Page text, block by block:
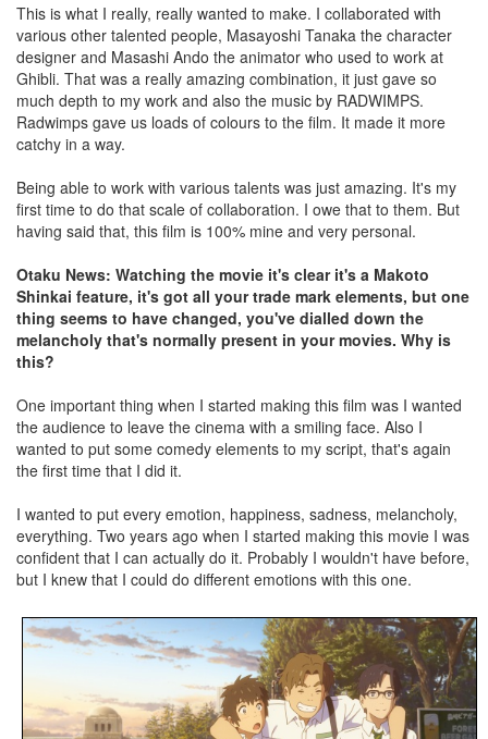
This is what I really, really wanted to make. I collaborated with
various other talented people, Masayoshi Tanaka the character
designer and Masashi Ando the animator who used to work at
Ghibli. That was a really amazing combination, it just gave so
much depth to my work and also the music by RADWIMPS.
Radwimps gave us loads of colours to the film. It made it more
catchy in a way.
Being able to work with various talents was just amazing. It's my
first time to do that scale of collaboration. I owe that to them. But
having said that, this film is 100% mine and very personal.
Otaku News: Watching the movie it's clear it's a Makoto
Shinkai feature, it's got all your trade mark elements, but one
thing seems to have changed, you've dialled down the
melancholy that's normally present in your movies. Why is
this?
One important thing when I started making this film was I wanted
the audience to leave the cinema with a smiling face. Also I
wanted to put some comedy elements to my script, that's again
the first time that I did it.
I wanted to put every emotion, happiness, sadness, melancholy,
everything. Two years ago when I started making this movie I was
confident that I can actually do it. Probably I wouldn't have before,
but I knew that I could do different emotions with this one.